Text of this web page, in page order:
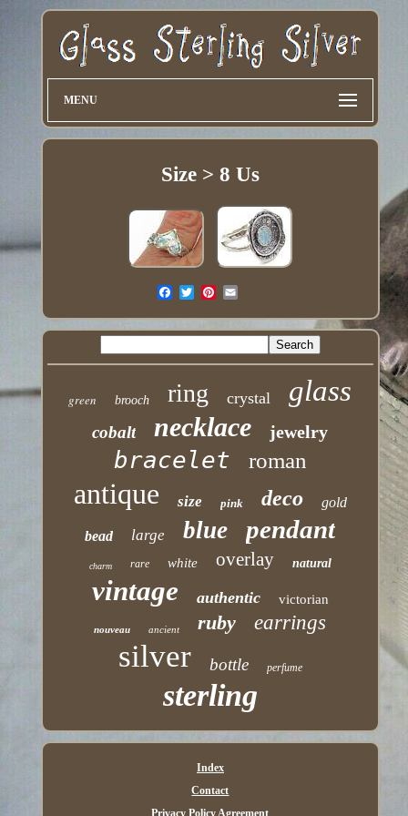
MENU
Size > 8 Us
green brooch ring crystal glass
cobalt necklace jewelry
bracelet roman
antique size pink deco gold
bead large blue pendant
charm rare white overlay natural
vintage authentic victorian
nouveau ancient ruby earrings
silver bottle perfume
sterling
Index
Contact
Privacy Policy Agreement